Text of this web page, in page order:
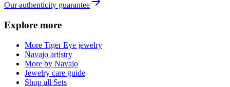
Our authenticity guarantee
Explore more
More Tiger Eye jewelry
Navajo artistry
More by Navajo
Jewelry care guide
Shop all Sets